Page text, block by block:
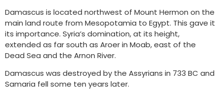
Damascus is located northwest of Mount Hermon on the
main land route from Mesopotamia to Egypt. This gave it
its importance. Syria’s domination, at its height,
extended as far south as Aroer in Moab, east of the
Dead Sea and the Arnon River.
Damascus was destroyed by the Assyrians in 733 BC and
Samaria fell some ten years later.